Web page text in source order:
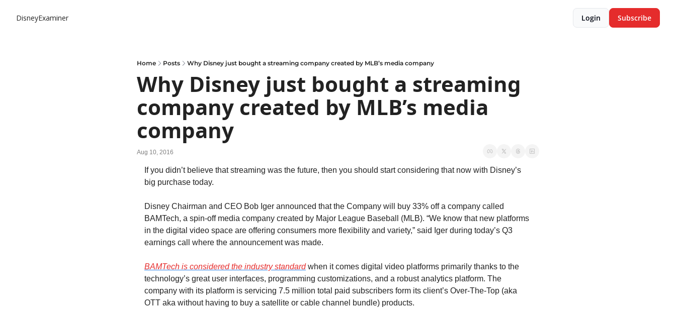
DisneyExaminer Login Subscribe
Home Posts Why Disney just bought a streaming company created by MLB’s media company
Why Disney just bought a streaming
company created by MLB’s media
company
Aug 10, 2016
If you didn’t believe that streaming was the future, then you should start considering that now with Disney’s
big purchase today.
Disney Chairman and CEO Bob Iger announced that the Company will buy 33% off a company called
BAMTech, a spin-off media company created by Major League Baseball (MLB). “We know that new platforms
in the digital video space are offering consumers more flexibility and variety,” said Iger during today’s Q3
earnings call where the announcement was made.
BAMTech is considered the industry standard when it comes digital video platforms primarily thanks to the
technology’s great user interfaces, programming customizations, and a robust analytics platform. The
company with its platform is servicing 7.5 million total paid subscribers form its client’s Over-The-Top (aka
OTT aka without having to buy a satellite or cable channel bundle) products.